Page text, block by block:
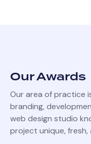
Our Awards
Our area of practice
branding,
web design studio
project unique,